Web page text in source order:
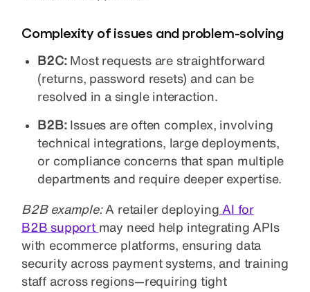
Complexity of issues and problem-solving
B2C:Most requests are straightforward
(returns, password resets) and can be
resolved in a single interaction.
B2B:Issues are often complex, involving
technical integrations, large deployments,
or compliance concerns that span multiple
departments and require deeper expertise.
B2B example:A retailer deploying AI for
B2Bsupport may need help integrating APIs
with ecommerce platforms, ensuring data
security across payment systems, and training
staff across regions—requiring tight